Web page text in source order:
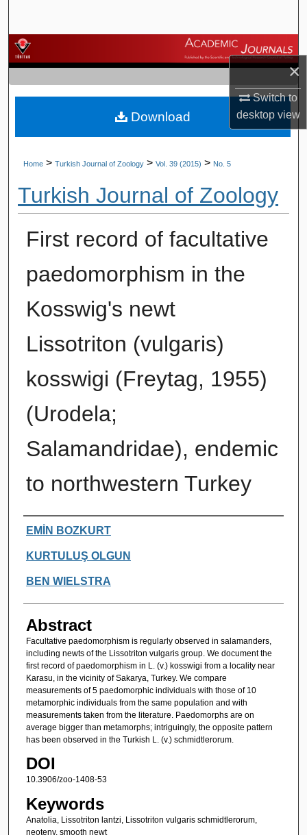
×
Switch to
desktopview
Browse Journals
My Account
About
Home > Turkish Journal of Zoology > Vol. 39 (2015) > No. 5
Turkish Journal of Zoology
First record of facultative
paedomorphism in the
Kosswig's newt
Lissotriton (vulgaris)
kosswigi (Freytag, 1955)
(Urodela;
Salamandridae), endemic
to northwestern Turkey
Authors
EMİN BOZKURT
KURTULUŞ OLGUN
BEN WIELSTRA
Abstract
Facultative paedomorphism is regularly observed in salamanders,
including newts of the Lissotriton vulgaris group. We document the
first record of paedomorphism in L. (v.) kosswigi from a locality near
Karasu, in the vicinity of Sakarya, Turkey. We compare
measurements of 5 paedomorphic individuals with those of 10
metamorphic individuals from the same population and with
measurements taken from the literature. Paedomorphs are on
average bigger than metamorphs; intriguingly, the opposite pattern
has been observed in the Turkish L. (v.) schmidtlerorum.
DOI
10.3906/zoo-1408-53
Keywords
Anatolia, Lissotriton lantzi, Lissotriton vulgaris schmidtlerorum,
neoteny, smooth newt
Download